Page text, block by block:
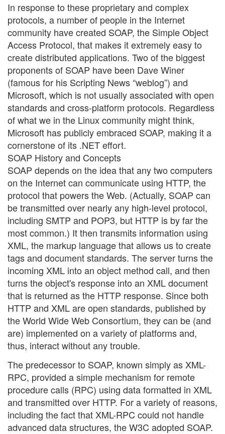
In response to these proprietary and complex
protocols, a number of people in the Internet
community have created SOAP, the Simple Object
Access Protocol, that makes it extremely easy to
create distributed applications. Two of the biggest
proponents of SOAP have been Dave Winer
(famous for his Scripting News “weblog”) and
Microsoft, which is not usually associated with open
standards and cross-platform protocols. Regardless
of what we in the Linux community might think,
Microsoft has publicly embraced SOAP, making it a
cornerstone of its .NET effort.
SOAP History and Concepts
SOAP depends on the idea that any two computers
on the Internet can communicate using HTTP, the
protocol that powers the Web. (Actually, SOAP can
be transmitted over nearly any high-level protocol,
including SMTP and POP3, but HTTP is by far the
most common.) It then transmits information using
XML, the markup language that allows us to create
tags and document standards. The server turns the
incoming XML into an object method call, and then
turns the object's response into an XML document
that is returned as the HTTP response. Since both
HTTP and XML are open standards, published by
the World Wide Web Consortium, they can be (and
are) implemented on a variety of platforms and,
thus, interact without any trouble.
The predecessor to SOAP, known simply as XML-
RPC, provided a simple mechanism for remote
procedure calls (RPC) using data formatted in XML
and transmitted over HTTP. For a variety of reasons,
including the fact that XML-RPC could not handle
advanced data structures, the W3C adopted SOAP.